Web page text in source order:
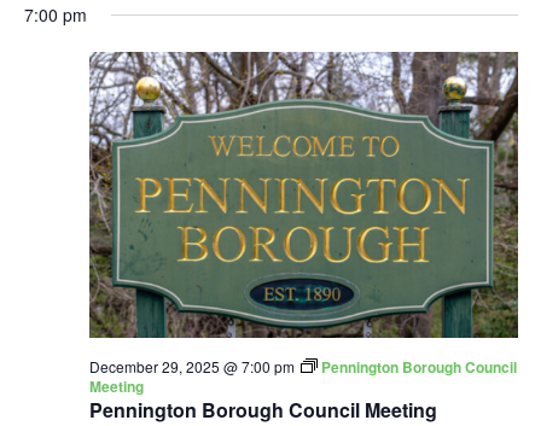
7:00 pm
Pennington Borough Council Meeting
December 29, 2025 @ 7:00 pm
Pennington Borough Council
Meeting